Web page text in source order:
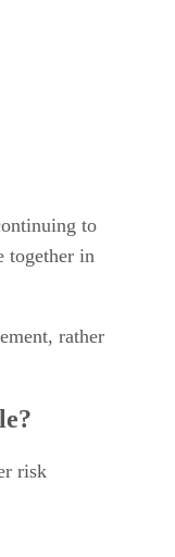
to
together in
rather
risk